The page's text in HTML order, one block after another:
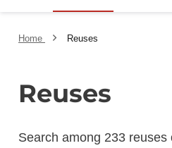
Home Reuses
Reuses
Search among 233